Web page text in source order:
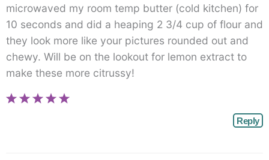
microwaved my room temp butter (cold kitchen) for
10 seconds and did a heaping 2 3/4 cup of flour and
they look more like your pictures rounded out and
chewy. Will be on the lookout for lemon extract to
make these more citrussy!
Reply